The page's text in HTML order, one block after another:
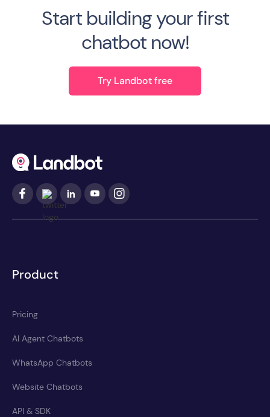
Start building your first
chatbot now!
Try Landbot free
Product
Pricing
AI Agent Chatbots
WhatsApp Chatbots
Website Chatbots
API & SDK